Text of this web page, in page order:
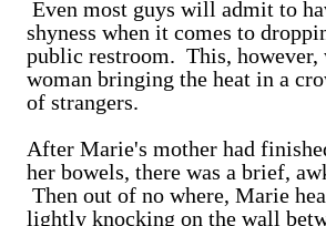
Even most guys will admit to
shyness when it comes to
public restroom. This, however,
woman bringing the heat in a
of strangers.
After Marie's mother had
her bowels, there was a brief,
Then out of no where, Marie
lightly knocking on the wall